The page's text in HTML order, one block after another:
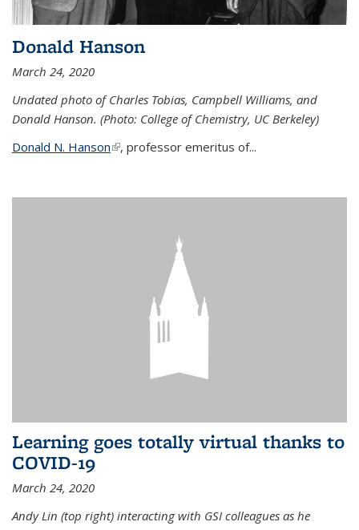
Donald Hanson
March 24, 2020
Undated photo of Charles Tobias, Campbell Williams, and
Donald Hanson. (Photo: College of Chemistry, UC Berkeley)
Donald N. Hanson(link is external)
, professor emeritus of...
Learning goes totally virtual thanks to
COVID-19
March 24, 2020
Andy Lin (top right) interacting with GSI colleagues as he